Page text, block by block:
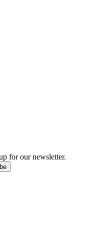
for our newsletter.